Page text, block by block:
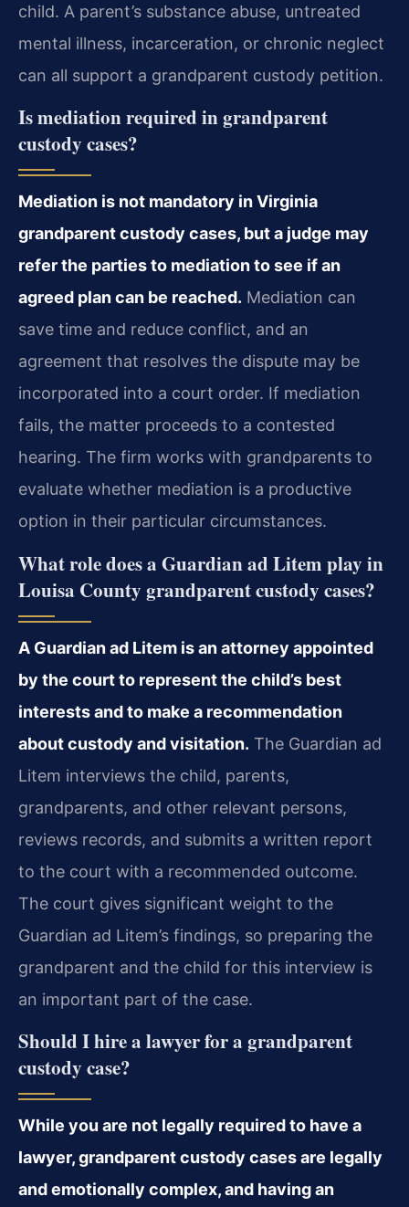
child. A parent’s substance abuse, untreated
mental illness, incarceration, or chronic neglect
can all support a grandparent custody petition.
Is mediation required in grandparent
custody cases?
Mediation is not mandatory in Virginia
grandparent custody cases, but a judge may
refer the parties to mediation to see if an
agreed plan can be reached. Mediation can
save time and reduce conflict, and an
agreement that resolves the dispute may be
incorporated into a court order. If mediation
fails, the matter proceeds to a contested
hearing. The firm works with grandparents to
evaluate whether mediation is a productive
option in their particular circumstances.
What role does a Guardian ad Litem play in
Louisa County grandparent custody cases?
A Guardian ad Litem is an attorney appointed
by the court to represent the child’s best
interests and to make a recommendation
about custody and visitation. The Guardian ad
Litem interviews the child, parents,
grandparents, and other relevant persons,
reviews records, and submits a written report
to the court with a recommended outcome.
The court gives significant weight to the
Guardian ad Litem’s findings, so preparing the
grandparent and the child for this interview is
an important part of the case.
Should I hire a lawyer for a grandparent
custody case?
While you are not legally required to have a
lawyer, grandparent custody cases are legally
and emotionally complex, and having an